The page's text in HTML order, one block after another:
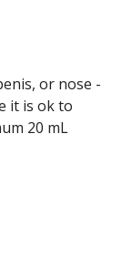
or nose -
it is ok to
20 mL